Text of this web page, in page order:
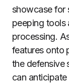
showcase for
peeping tools
processing.
features onto
the defensive
can